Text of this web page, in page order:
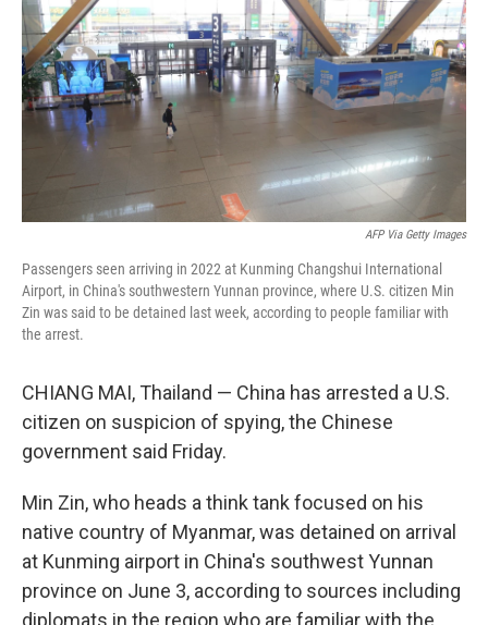
o
k
r
I
n
AFP Via Getty Images
Passengers seen arriving in 2022 at Kunming Changshui International
Airport, in China's southwestern Yunnan province, where U.S. citizen Min
Zin was said to be detained last week, according to people familiar with
the arrest.
CHIANG MAI, Thailand — China has arrested a U.S.
citizen on suspicion of spying, the Chinese
government said Friday.
Min Zin, who heads a think tank focused on his
native country of Myanmar, was detained on arrival
at Kunming airport in China's southwest Yunnan
province on June 3, according to sources including
diplomats in the region who are familiar with the